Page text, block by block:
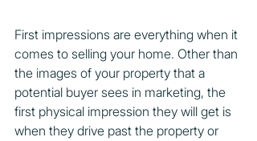
First impressions are everything when it
comes to selling your home. Other than
the images of your property that a
potential buyer sees in marketing, the
first physical impression they will get is
when they drive past the property or